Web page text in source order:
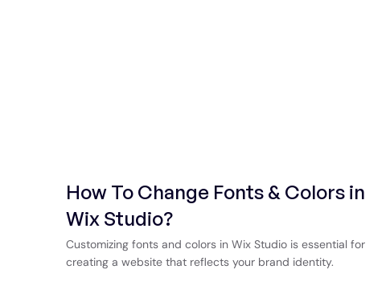
How To Change Fonts & Colors in
Wix Studio?
Customizing fonts and colors in Wix Studio is essential for
creating a website that reflects your brand identity.